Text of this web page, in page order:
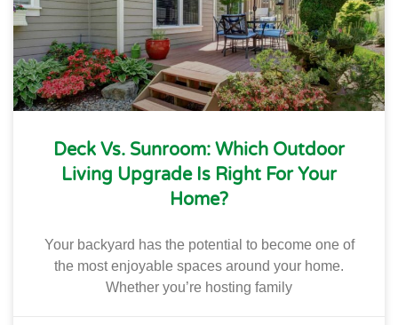
Deck Vs. Sunroom: Which Outdoor
Living Upgrade Is Right For Your
Home?
Your backyard has the potential to become one of
the most enjoyable spaces around your home.
Whether you’re hosting family